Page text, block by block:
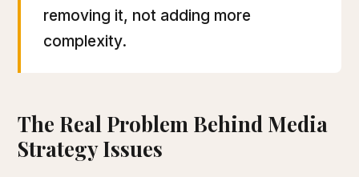
removing it, not adding more
complexity.
The Real Problem Behind Media
Strategy Issues